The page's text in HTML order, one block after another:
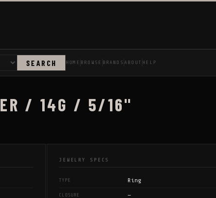
SEARCH HOME BROWSE BRANDS ABOUT HELP
/ 14G / 5/16"
JEWELRY SPECS
TYPE Ring
CLOSURE —